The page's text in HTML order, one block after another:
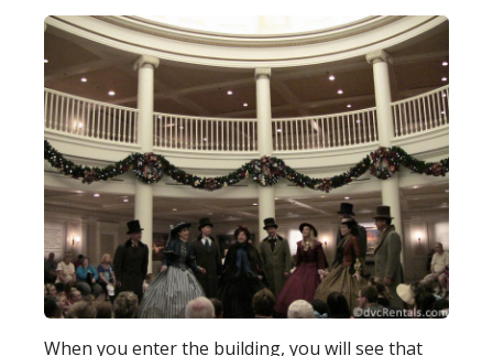
When you enter the building, you will see that